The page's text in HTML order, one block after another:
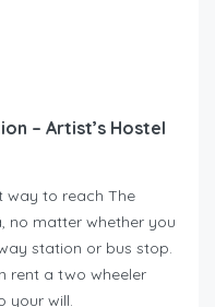
– Artist’s Hostel
way to reach The
no matter whether you
station or bus stop.
rent a two wheeler
your will.